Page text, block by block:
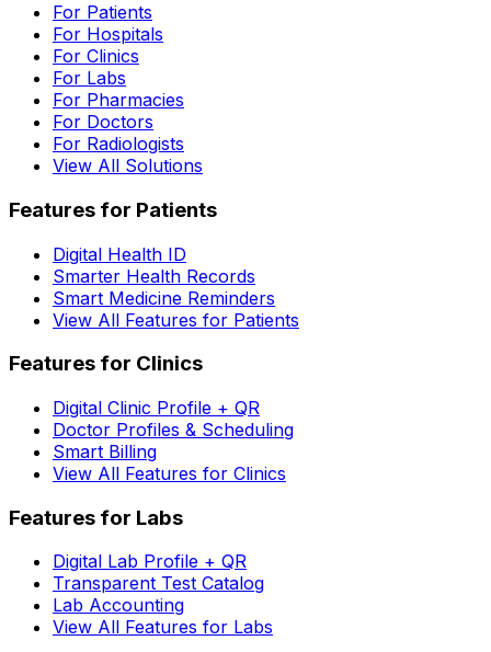
For Patients
For Hospitals
For Clinics
For Labs
For Pharmacies
For Doctors
For Radiologists
View All Solutions
Features for Patients
Digital Health ID
Smarter Health Records
Smart Medicine Reminders
View All Features for Patients
Features for Clinics
Digital Clinic Profile + QR
Doctor Profiles & Scheduling
Smart Billing
View All Features for Clinics
Features for Labs
Digital Lab Profile + QR
Transparent Test Catalog
Lab Accounting
View All Features for Labs